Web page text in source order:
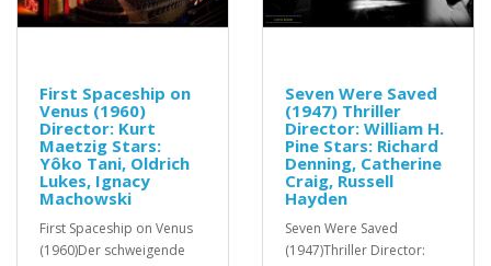
First Spaceship on
Venus (1960)
Director: Kurt
Maetzig Stars:
Yôko Tani, Oldrich
Lukes, Ignacy
Machowski
First Spaceship on Venus
(1960)Der schweigende
Seven Were Saved
(1947) Thriller
Director: William H.
Pine Stars: Richard
Denning, Catherine
Craig, Russell
Hayden
Seven Were Saved
(1947)Thriller Director: